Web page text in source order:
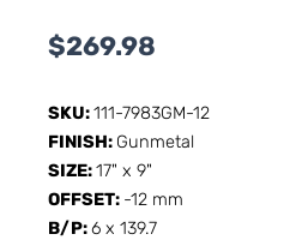
$269.98
SKU:111-7983GM-12
FINISH: Gunmetal
SIZE:17" x 9"
OFFSET: -12 mm
B/P:6 x 139.7